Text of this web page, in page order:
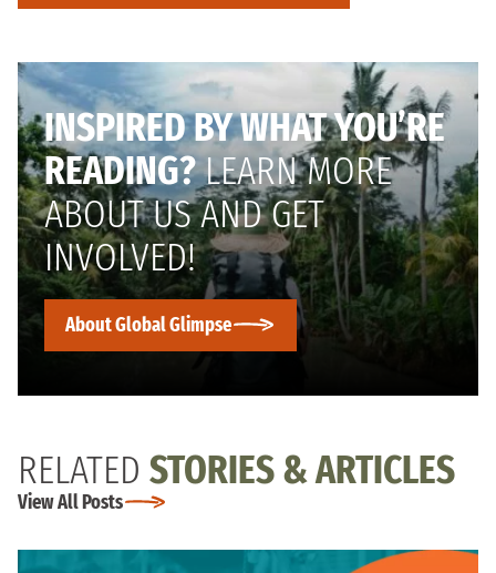
INSPIRED BY WHAT YOU’RE
READING?LEARN MORE
ABOUT US AND GET
INVOLVED!
About Global Glimpse
RELATED STORIES & ARTICLES
View All Posts